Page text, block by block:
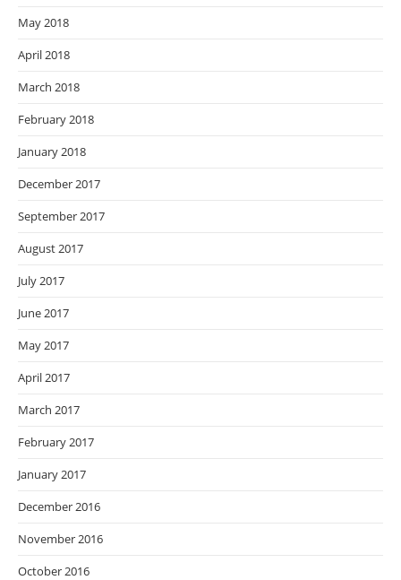
May 2018
April 2018
March 2018
February 2018
January 2018
December 2017
September 2017
August 2017
July 2017
June 2017
May 2017
April 2017
March 2017
February 2017
January 2017
December 2016
November 2016
October 2016